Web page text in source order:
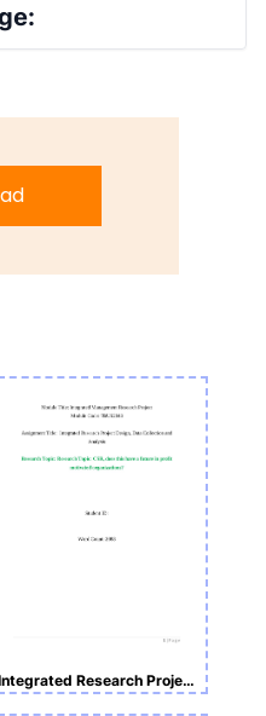
Integrated Research Project Design, Data Collection and Analysis